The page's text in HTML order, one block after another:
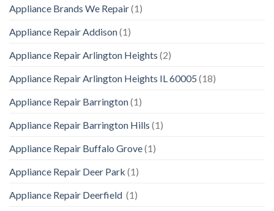
Appliance Brands We Repair(1)
Appliance Repair Addison(1)
Appliance Repair Arlington Heights (2)
Appliance Repair Arlington Heights IL 60005 (18)
Appliance Repair Barrington(1)
Appliance Repair Barrington Hills (1)
Appliance Repair Buffalo Grove(1)
Appliance Repair Deer Park (1)
Appliance Repair Deerfield (1)